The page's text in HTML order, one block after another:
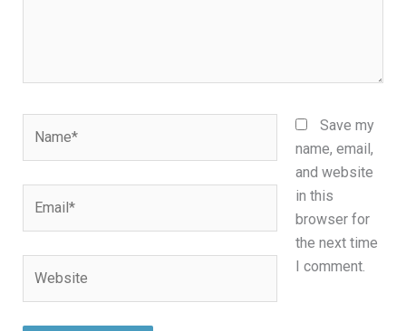
Save my
name, email,
and website
in this
browser for
the next time
I comment.